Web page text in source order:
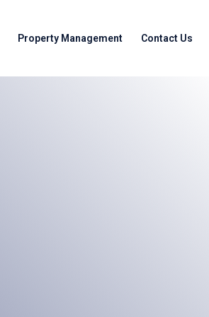
Property Management Contact Us